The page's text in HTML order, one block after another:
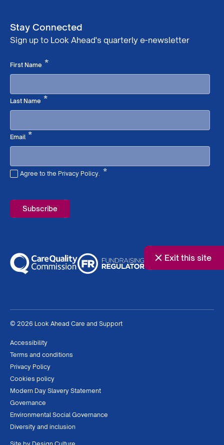
Exit this site
Stay Connected
Sign up to Look Ahead's quarterly e-newsletter
First Name *Required
Last Name *Required
Email*Required
Agree to the Privacy Policy. *
© 2026 Look Ahead Care and Support
Accessibility
Terms and conditions
Privacy Policy
Cookies policy
Modern Day Slavery Statement
Governance
Environmental Social Governance
Diversity and inclusion